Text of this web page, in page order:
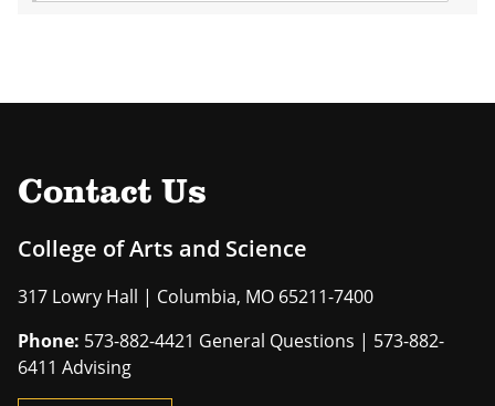
Contact Us
College of Arts and Science
317 Lowry Hall | Columbia, MO 65211-7400
Phone: 573-882-4421 General Questions | 573-882-
6411 Advising